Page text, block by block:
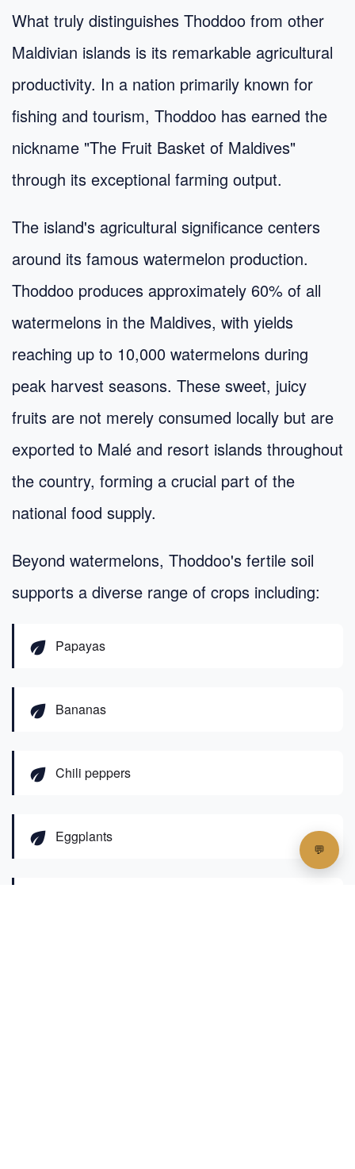
What truly distinguishes Thoddoo from other
Maldivian islands is its remarkable agricultural
productivity. In a nation primarily known for
fishing and tourism, Thoddoo has earned the
nickname "The Fruit Basket of Maldives"
through its exceptional farming output.
The island's agricultural significance centers
around its famous watermelon production.
Thoddoo produces approximately 60% of all
watermelons in the Maldives, with yields
reaching up to 10,000 watermelons during
peak harvest seasons. These sweet, juicy
fruits are not merely consumed locally but are
exported to Malé and resort islands throughout
the country, forming a crucial part of the
national food supply.
Beyond watermelons, Thoddoo's fertile soil
supports a diverse range of crops including:
eco Papayas
eco Bananas
eco Chili peppers
eco Eggplants